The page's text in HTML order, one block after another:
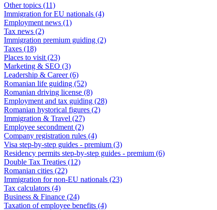
Other topics (11)
Immigration for EU nationals (4)
Employment news (1)
Tax news (2)
Immigration premium guiding (2)
Taxes (18)
Places to visit (23)
Marketing & SEO (3)
Leadership & Career(6)
Romanian life guiding (52)
Romanian driving license (8)
Employment and tax guiding (28)
Romanian hystorical figures (2)
Immigration & Travel (27)
Employee secondment (2)
Company registration rules (4)
Visa step-by-step guides - premium (3)
Residency permits step-by-step guides - premium (6)
Double Tax Treaties (12)
Romanian cities (22)
Immigration for non-EU nationals (23)
Tax calculators (4)
Business & Finance (24)
Taxation of employee benefits (4)